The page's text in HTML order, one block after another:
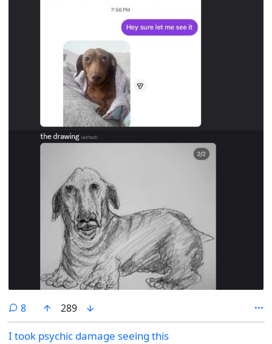
8comments
289
I took psychic damage seeing this